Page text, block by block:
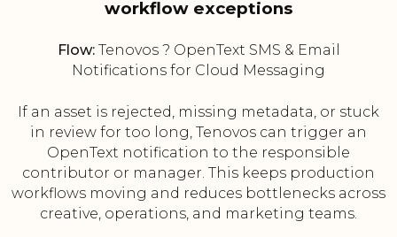
workflow exceptions
Flow:Tenovos ? OpenText SMS & Email
Notifications for Cloud Messaging
If an asset is rejected, missing metadata, or stuck
in review for too long, Tenovos can trigger an
OpenText notification to the responsible
contributor or manager. This keeps production
workflows moving and reduces bottlenecks across
creative, operations, and marketing teams.